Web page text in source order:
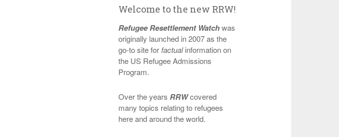
Welcome to the new RRW!
Refugee Resettlement Watchwas
originally launched in 2007 as the
go-to site for factualinformation on
the US Refugee Admissions
Program.
Over the years RRWcovered
many topics relating to refugees
here and around the world.